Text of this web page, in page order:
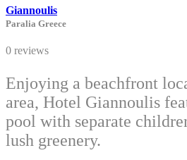
Giannoulis
Paralia Greece
0 reviews
Enjoying a beachfront
area, Hotel Giannoulis
pool with separate
lush greenery.